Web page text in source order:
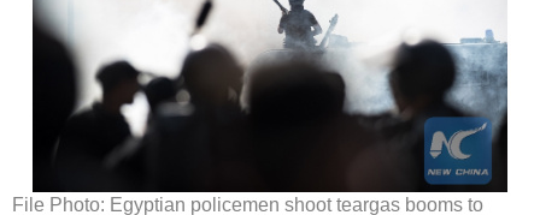
File Photo: Egyptian policemen shoot teargas booms to